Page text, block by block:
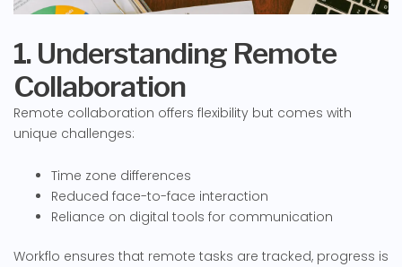
1. Understanding Remote
Collaboration
Remote collaboration offers flexibility but comes with
unique challenges:
Time zone differences
Reduced face-to-face interaction
Reliance on digital tools for communication
Workflo ensures that remote tasks are tracked, progress is